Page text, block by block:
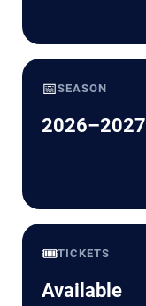
📅SEASON
2026–2027
🎟️TICKETS
Available